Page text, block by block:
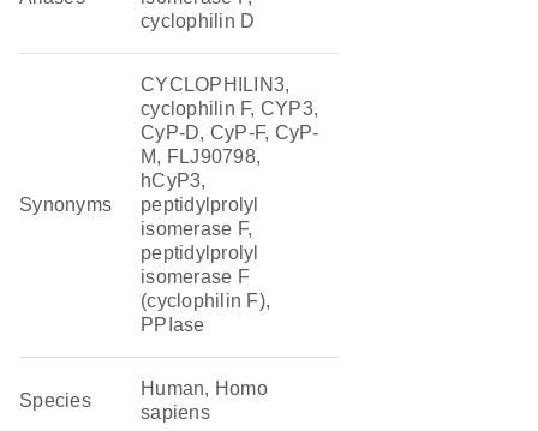
cyclophilin D
Synonyms
CYCLOPHILIN3,
cyclophilin F, CYP3,
CyP-D, CyP-F, CyP-
M, FLJ90798,
hCyP3,
peptidylprolyl
isomerase F,
peptidylprolyl
isomerase F
(cyclophilin F),
PPIase
Species
Human, Homo
sapiens